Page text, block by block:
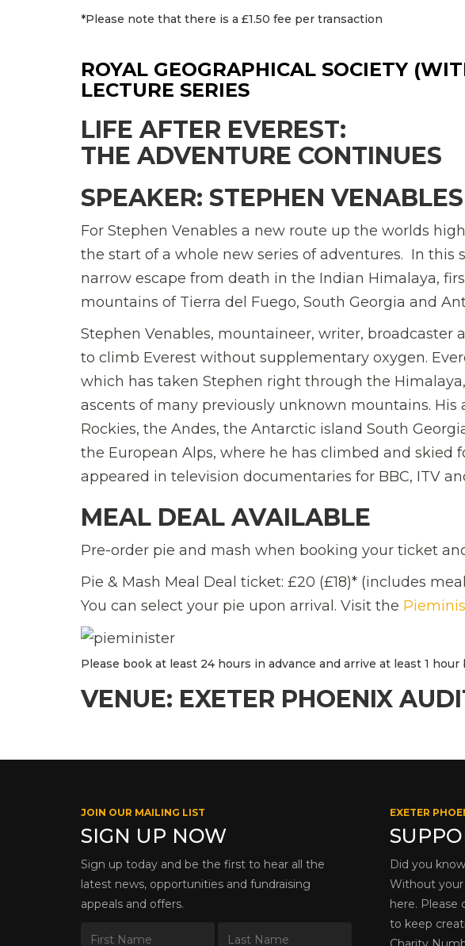
*Please note that there is a £1.50 fee per transaction
ROYAL GEOGRAPHICAL SOCIETY
LECTURE SERIES
LIFE AFTER EVEREST:
THE ADVENTURE CONTINUES
SPEAKER: STEPHEN VENABLES
For Stephen Venables a new route up the worlds
the start of a whole new series of adventures. In this
narrow escape from death in the Indian Himalaya,
mountains of Tierra del Fuego, South Georgia and
Stephen Venables, mountaineer, writer, broadcaster
to climb Everest without supplementary oxygen.
which has taken Stephen right through the
ascents of many previously unknown mountains.
Rockies, the Andes, the Antarctic island South
the European Alps, where he has climbed and skied
appeared in television documentaries for BBC, ITV
MEAL DEAL AVAILABLE
Pre-order pie and mash when booking your ticket
Pie & Mash Meal Deal ticket: £20 (£18)* (includes
You can select your pie upon arrival. Visit the
Please book at least 24 hours in advance and arrive at least 1
VENUE: EXETER PHOENIX
JOIN OUR MAILING LIST
SIGN UP NOW
Sign up today and be the first to hear all the
latest news, opportunities and fundraising
appeals and offers.
EXETER
Did you
Without your
here. Please
to keep